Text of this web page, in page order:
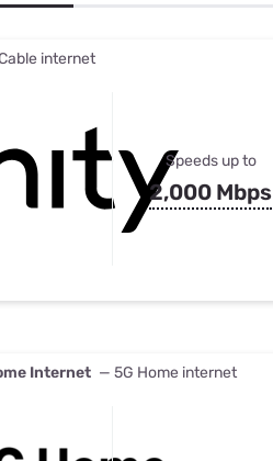
internet
Speeds up to
2,000 Mbps
Internet — 5G Home internet